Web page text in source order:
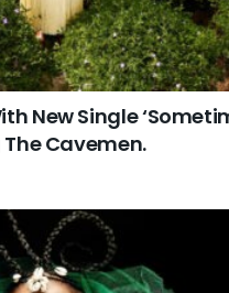
New Single
The Cavemen.